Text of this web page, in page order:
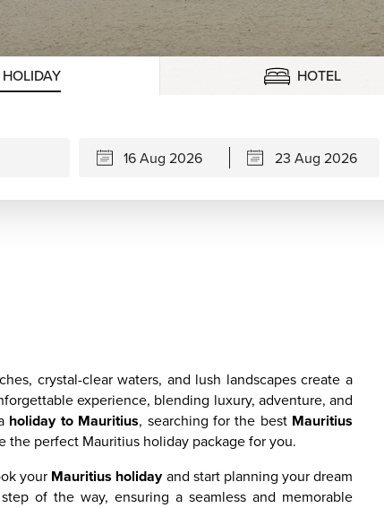
HOLIDAY HOTEL
crystal-clear waters, and lush landscapes create a
experience, blending luxury, adventure, and
holiday to Mauritius, searching for the best Mauritius
the perfect Mauritius holiday package for you.
your Mauritius holidayand start planning your dream
of the way, ensuring a seamless and memorable